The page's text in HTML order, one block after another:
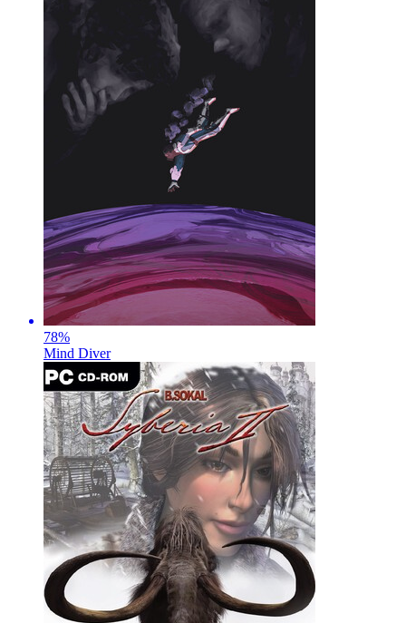
78%
Mind Diver